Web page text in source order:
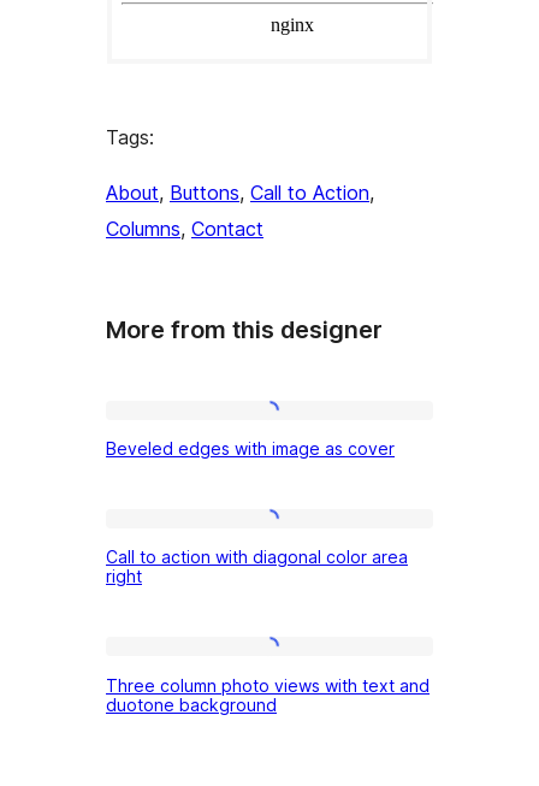
Tags:
About, Buttons, Call to Action
Columns, Contact
More from this designer
edges
as
Beveled edges with image as cover
to
with
diagonal
color
Call to action with diagonal color area
right
column
Three column photo views with text and
duotone background